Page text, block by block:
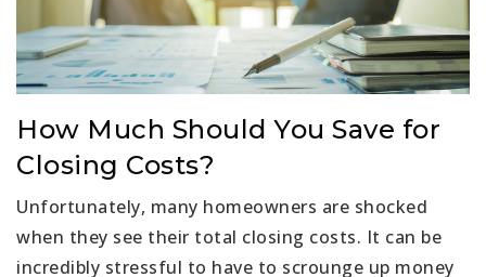
How Much Should You Save for
Closing Costs?
Unfortunately, many homeowners are shocked
when they see their total closing costs. It can be
incredibly stressful to have to scrounge up money